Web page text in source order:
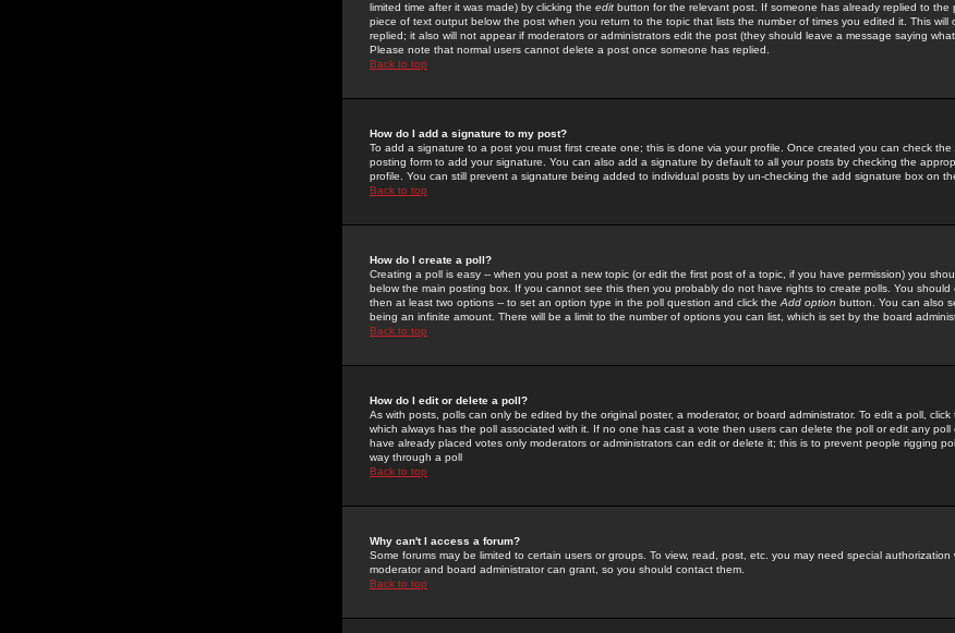
limited time after it was made) by clicking the edit button for the relevant post. If someone has already replied to the
piece of text output below the post when you return to the topic that lists the number of times you edited it. This will
replied; it also will not appear if moderators or administrators edit the post (they should leave a message saying
Please note that normal users cannot delete a post once someone has replied.
Back to top
How do I add a signature to my post?
To add a signature to a post you must first create one; this is done via your profile. Once created you can check the
posting form to add your signature. You can also add a signature by default to all your posts by checking the
profile. You can still prevent a signature being added to individual posts by un-checking the add signature box on
Back to top
How do I create a poll?
Creating a poll is easy -- when you post a new topic (or edit the first post of a topic, if you have permission) you
below the main posting box. If you cannot see this then you probably do not have rights to create polls. You should
then at least two options -- to set an option type in the poll question and click the Add option button. You can also
being an infinite amount. There will be a limit to the number of options you can list, which is set by the board
Back to top
How do I edit or delete a poll?
As with posts, polls can only be edited by the original poster, a moderator, or board administrator. To edit a poll, click
which always has the poll associated with it. If no one has cast a vote then users can delete the poll or edit any poll
have already placed votes only moderators or administrators can edit or delete it; this is to prevent people rigging
way through a poll
Back to top
Why can't I access a forum?
Some forums may be limited to certain users or groups. To view, read, post, etc. you may need special authorization
moderator and board administrator can grant, so you should contact them.
Back to top